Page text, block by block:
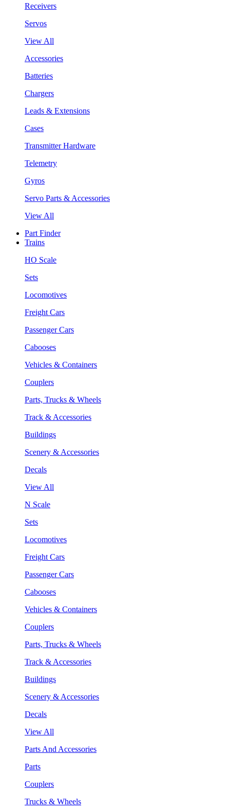
Receivers
Servos
View All
Accessories
Batteries
Chargers
Leads & Extensions
Cases
Transmitter Hardware
Telemetry
Gyros
Servo Parts & Accessories
View All
Part Finder
Trains
HO Scale
Sets
Locomotives
Freight Cars
Passenger Cars
Cabooses
Vehicles & Containers
Couplers
Parts, Trucks & Wheels
Track & Accessories
Buildings
Scenery & Accessories
Decals
View All
N Scale
Sets
Locomotives
Freight Cars
Passenger Cars
Cabooses
Vehicles & Containers
Couplers
Parts, Trucks & Wheels
Track & Accessories
Buildings
Scenery & Accessories
Decals
View All
Parts And Accessories
Parts
Couplers
Trucks & Wheels